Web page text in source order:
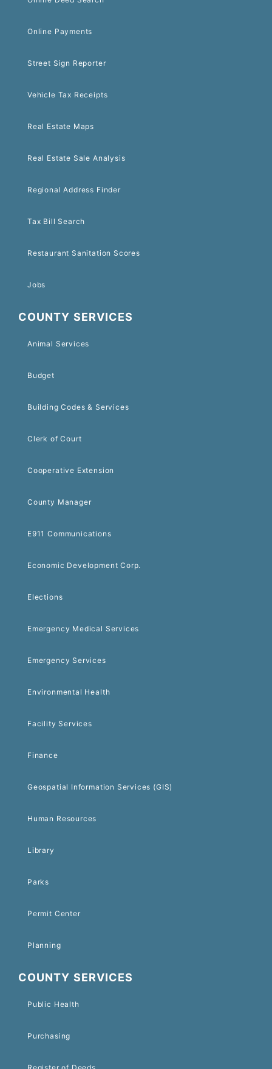
Online Payments
Street Sign Reporter
Vehicle Tax Receipts
Real Estate Maps
Real Estate Sale Analysis
Regional Address Finder
Tax Bill Search
Restaurant Sanitation Scores
Jobs
COUNTY SERVICES
Animal Services
Budget
Building Codes & Services
Clerk of Court
Cooperative Extension
County Manager
E911 Communications
Economic Development Corp.
Elections
Emergency Medical Services
Emergency Services
Environmental Health
Facility Services
Finance
Geospatial Information Services (GIS)
Human Resources
Library
Parks
Permit Center
Planning
COUNTY SERVICES
Public Health
Purchasing